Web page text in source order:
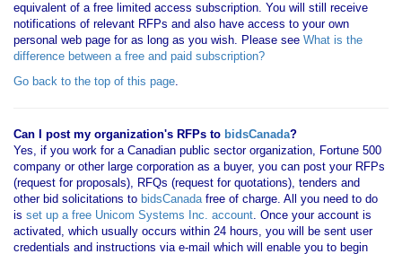
equivalent of a free limited access subscription. You will still receive
notifications of relevant RFPs and also have access to your own
personal web page for as long as you wish. Please see What is the
difference between a free and paid subscription?
Go back to the top of this page.
Can I post my organization's RFPs to bidsCanada?
Yes, if you work for a Canadian public sector organization, Fortune 500
company or other large corporation as a buyer, you can post your RFPs
(request for proposals), RFQs (request for quotations), tenders and
other bid solicitations to bidsCanadafree of charge. All you need to do
is set up a free Unicom Systems Inc. account. Once your account is
activated, which usually occurs within 24 hours, you will be sent user
credentials and instructions via e-mail which will enable you to begin